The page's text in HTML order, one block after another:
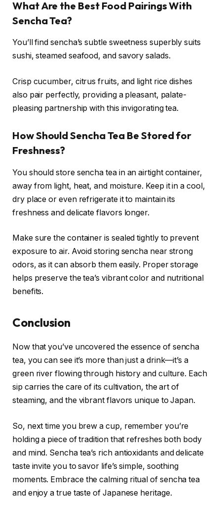
What Are the Best Food Pairings With
Sencha Tea?
You’ll find sencha’s subtle sweetness superbly suits
sushi, steamed seafood, and savory salads.
Crisp cucumber, citrus fruits, and light rice dishes
also pair perfectly, providing a pleasant, palate-
pleasing partnership with this invigorating tea.
How Should Sencha Tea Be Stored for
Freshness?
You should store sencha tea in an airtight container,
away from light, heat, and moisture. Keep it in a cool,
dry place or even refrigerate it to maintain its
freshness and delicate flavors longer.
Make sure the container is sealed tightly to prevent
exposure to air. Avoid storing sencha near strong
odors, as it can absorb them easily. Proper storage
helps preserve the tea’s vibrant color and nutritional
benefits.
Conclusion
Now that you’ve uncovered the essence of sencha
tea, you can see it’s more than just a drink—it’s a
green river flowing through history and culture. Each
sip carries the care of its cultivation, the art of
steaming, and the vibrant flavors unique to Japan.
So, next time you brew a cup, remember you’re
holding a piece of tradition that refreshes both body
and mind. Sencha tea’s rich antioxidants and delicate
taste invite you to savor life’s simple, soothing
moments. Embrace the calming ritual of sencha tea
and enjoy a true taste of Japanese heritage.